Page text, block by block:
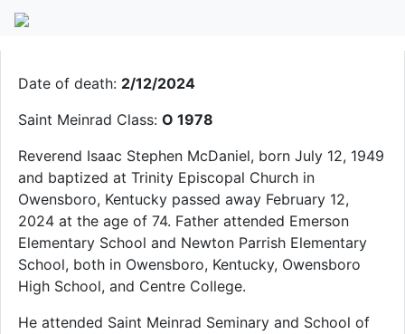
Fr. Isaac S. McDaniel
Date of death: 2/12/2024
Saint Meinrad Class: O 1978
Reverend Isaac Stephen McDaniel, born July 12, 1949
and baptized at Trinity Episcopal Church in
Owensboro, Kentucky passed away February 12,
2024 at the age of 74. Father attended Emerson
Elementary School and Newton Parrish Elementary
School, both in Owensboro, Kentucky, Owensboro
High School, and Centre College.
He attended Saint Meinrad Seminary and School of